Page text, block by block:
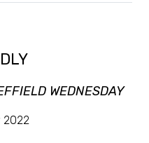
WEDNESDAY
2022